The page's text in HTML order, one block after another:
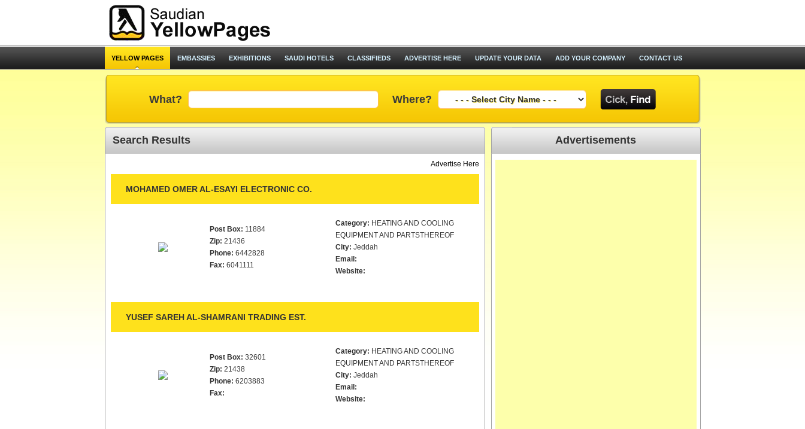
YELLOW PAGES EMBASSIES EXHIBITIONS SAUDI HOTELS CLASSIFIEDS ADVERTISE HERE UPDATE YOUR DATA ADD YOUR COMPANY CONTACT US
What? Where?
Search Results
Advertise Here
MOHAMED OMER AL-ESAYI ELECTRONIC CO.
Post Box: 11884
Zip: 21436
Phone: 6442828
Fax: 6041111
Category: HEATING AND COOLING
EQUIPMENT AND PARTSTHEREOF
City: Jeddah
Email:
Website:
YUSEF SAREH AL-SHAMRANI TRADING EST.
Post Box: 32601
Zip: 21438
Phone: 6203883
Fax:
Category: HEATING AND COOLING
EQUIPMENT AND PARTSTHEREOF
City: Jeddah
Email:
Website:
Advertisements